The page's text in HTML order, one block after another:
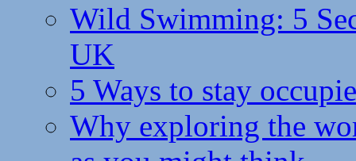
Wild Swimming: 5
UK
5 Ways to stay
Why exploring the